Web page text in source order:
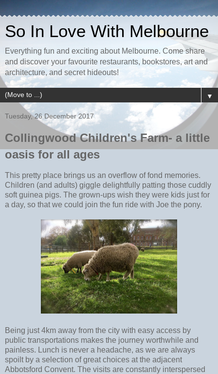
So In Love With Melbourne
Everything fun and exciting about Melbourne. Come share
and discover your favourite restaurants, bookstores, art and
architecture, and secret hideouts!
▼
Tuesday, 26 December 2017
Collingwood Children's Farm- a little
oasis for all ages
This pretty place brings us an overflow of fond memories.
Children (and adults) giggle delightfully patting those cuddly
soft guinea pigs. The grown-ups wish they were kids just for
a day, so that we could join the fun ride with Joe the pony.
Being just 4km away from the city with easy access by
public transportations makes the journey worthwhile and
painless. Lunch is never a headache, as we are always
spoilt by a selection of great choices at the adjacent
Abbotsford Convent. The visits are constantly interspersed